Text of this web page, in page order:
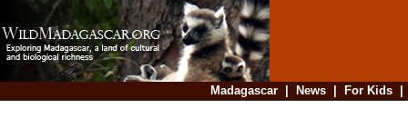
Madagascar| News| For Kids